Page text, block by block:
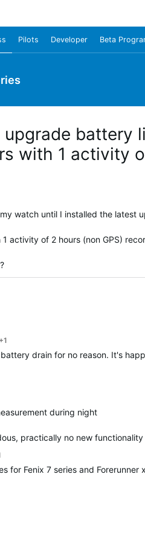
Pilots Developer Beta
battery
with 1 activity
watch until I installed the latest
activity of 2 hours (non GPS)
+1
drain for no reason. It's
during night
practically no new
for Fenix 7 series and